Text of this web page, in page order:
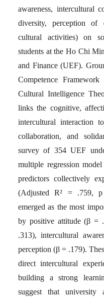
awareness, intercultural
diversity, perception of
cultural activities) on
students at the Ho Chi
and Finance (UEF).
Competence
Cultural Intelligence
links the cognitive,
intercultural interaction
collaboration, and
survey of 354 UEF
multiple regression
predictors collectively
(Adjusted R² = .759,
emerged as the most
by positive attitude (β =
.313), intercultural
perception (β = .179).
direct intercultural
building a strong
suggest that university